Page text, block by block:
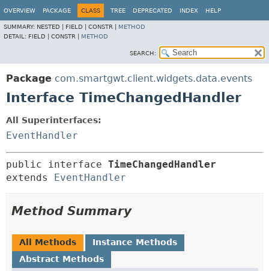
OVERVIEW PACKAGE CLASS TREE DEPRECATED INDEX HELP
SUMMARY: NESTED | FIELD | CONSTR | METHOD
DETAIL: FIELD | CONSTR | METHOD
SEARCH:
Package com.smartgwt.client.widgets.data.events
Interface TimeChangedHandler
All Superinterfaces:
EventHandler
public interface TimeChangedHandler
extends EventHandler
Method Summary
All Methods
Instance Methods
Abstract Methods